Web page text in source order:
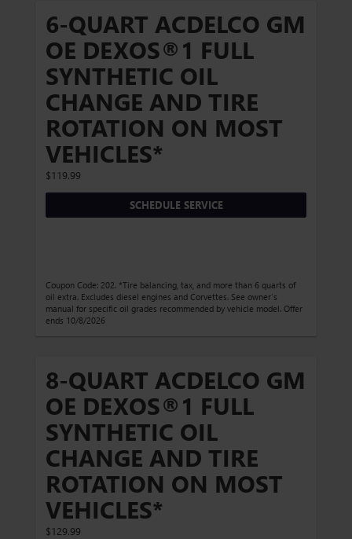
6-QUART ACDELCO GM
OE DEXOS®1 FULL
SYNTHETIC OIL
CHANGE AND TIRE
ROTATION ON MOST
VEHICLES*
$119.99
SCHEDULE SERVICE
Coupon Code: 202. *Tire balancing, tax, and more than 6 quarts of
oil extra. Excludes diesel engines and Corvettes. See owner's
manual for specific oil grades recommended by vehicle model. Offer
ends 10/8/2026
8-QUART ACDELCO GM
OE DEXOS®1 FULL
SYNTHETIC OIL
CHANGE AND TIRE
ROTATION ON MOST
VEHICLES*
$129.99